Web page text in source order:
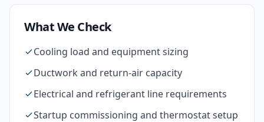
What We Check
Cooling load and equipment sizing
Ductwork and return-air capacity
Electrical and refrigerant line requirements
Startup commissioning and thermostat setup